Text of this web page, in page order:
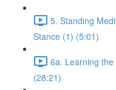
5. Standing
Stance (1) (5:01)
6a. Learning
(28:21)